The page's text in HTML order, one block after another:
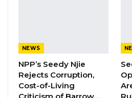
YOU MIGHT ALSO LIKE
Hon. Omar
Over Alliance
Aug 5, 2026
NEWS
NPP’s Seedy Njie
Rejects Corruption,
Cost-of-Living